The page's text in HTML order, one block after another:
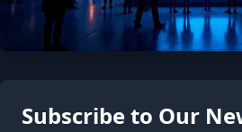
Subscribe to Our